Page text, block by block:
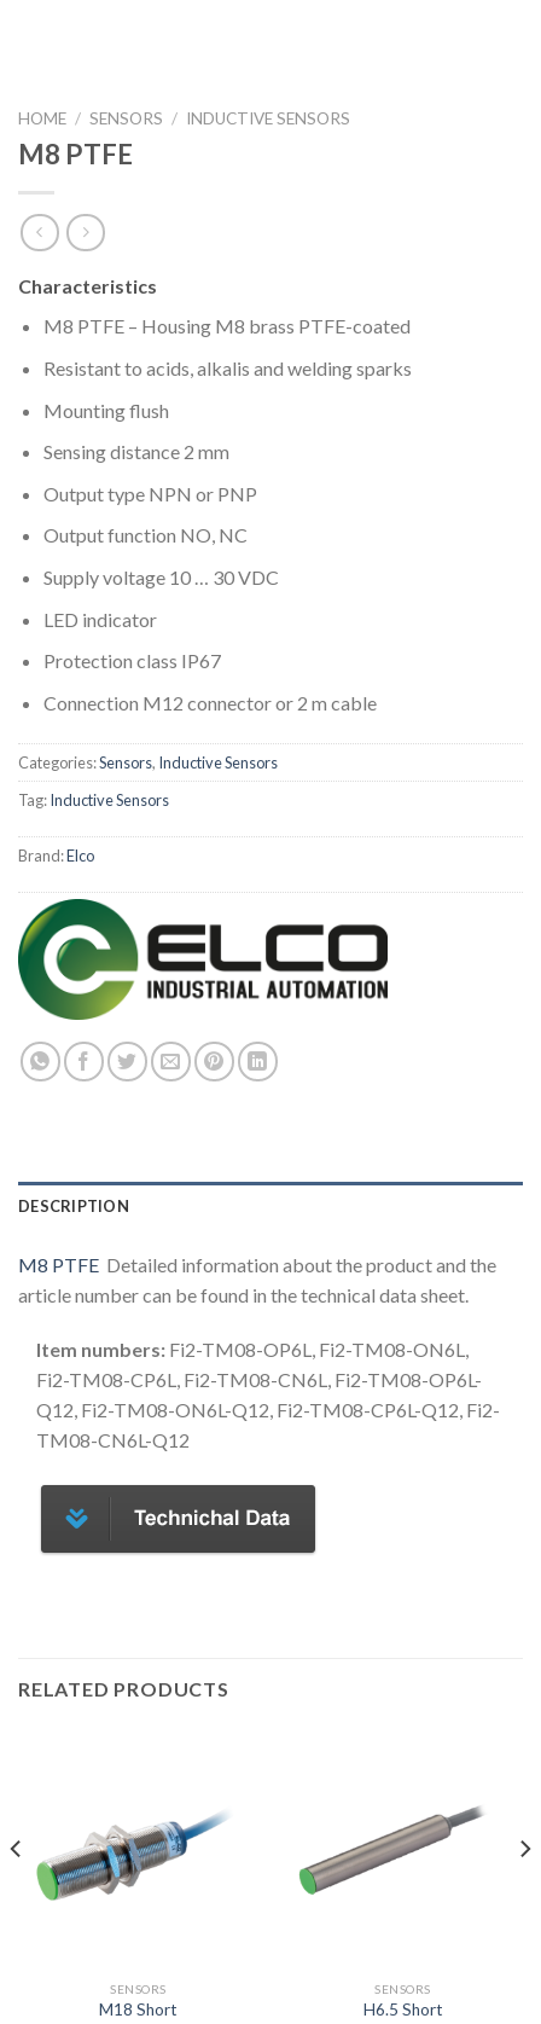
HOME / SENSORS / INDUCTIVE SENSORS
M8 PTFE
Characteristics
M8 PTFE – Housing M8 brass PTFE-coated
Resistant to acids, alkalis and welding sparks
Mounting flush
Sensing distance 2 mm
Output type NPN or PNP
Output function NO, NC
Supply voltage 10 … 30 VDC
LED indicator
Protection class IP67
Connection M12 connector or 2 m cable
Categories:Sensors, Inductive Sensors
Tag:Inductive Sensors
Brand:Elco
DESCRIPTION
M8 PTFE Detailed information about the product and the
article number can be found in the technical data sheet.
Item numbers: Fi2-TM08-OP6L, Fi2-TM08-ON6L,
Fi2-TM08-CP6L, Fi2-TM08-CN6L, Fi2-TM08-OP6L-
Q12, Fi2-TM08-ON6L-Q12, Fi2-TM08-CP6L-Q12, Fi2-
TM08-CN6L-Q12
RELATED PRODUCTS
SENSORS
M18 Short
SENSORS
H6.5 Short